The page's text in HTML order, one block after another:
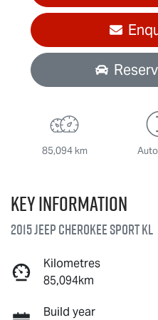
85,094 km
Key information
2015 Jeep Cherokee Sport KL
Kilometres
85,094km
Build year